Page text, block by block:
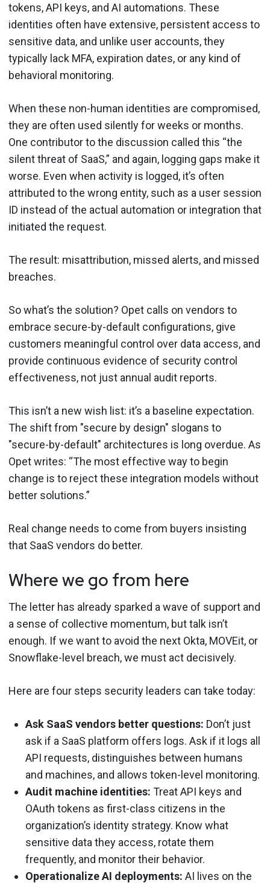
tokens, API keys, and AI automations. These
identities often have extensive, persistent access to
sensitive data, and unlike user accounts, they
typically lack MFA, expiration dates, or any kind of
behavioral monitoring.
When these non-human identities are compromised,
they are often used silently for weeks or months.
One contributor to the discussion called this “the
silent threat of SaaS,” and again, logging gaps make it
worse. Even when activity is logged, it’s often
attributed to the wrong entity, such as a user session
ID instead of the actual automation or integration that
initiated the request.
The result: misattribution, missed alerts, and missed
breaches.
So what’s the solution? Opet calls on vendors to
embrace secure-by-default configurations, give
customers meaningful control over data access, and
provide continuous evidence of security control
effectiveness, not just annual audit reports.
This isn’t a new wish list: it’s a baseline expectation.
The shift from "secure by design" slogans to
"secure-by-default" architectures is long overdue. As
Opet writes: “The most effective way to begin
change is to reject these integration models without
better solutions.”
Real change needs to come from buyers insisting
that SaaS vendors do better.
Where we go from here
The letter has already sparked a wave of support and
a sense of collective momentum, but talk isn’t
enough. If we want to avoid the next Okta, MOVEit, or
Snowflake-level breach, we must act decisively.
Here are four steps security leaders can take today:
Ask SaaS vendors better questions: Don’t just
ask if a SaaS platform offers logs. Ask if it logs all
API requests, distinguishes between humans
and machines, and allows token-level monitoring.
Audit machine identities: Treat API keys and
OAuth tokens as first-class citizens in the
organization’s identity strategy. Know what
sensitive data they access, rotate them
frequently, and monitor their behavior.
Operationalize AI deployments: AI lives on the